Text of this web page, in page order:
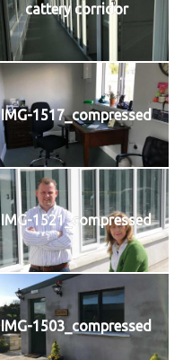
cattery corridor
IMG-1517_compressed
IMG-1521_compressed
IMG-1503_compressed